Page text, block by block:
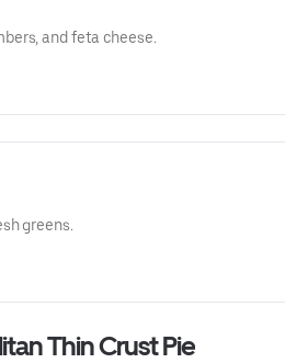
and feta cheese.
greens.
Thin Crust Pie